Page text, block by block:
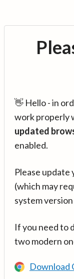
👋 Hello - in
work properly
updated
enabled.
Please
(which may
system
If you need to
two modern
Download